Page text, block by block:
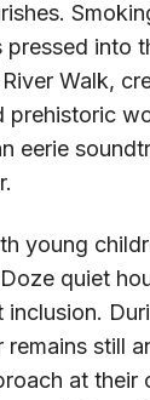
into
Walk,
prehistoric
eerie
young
quiet
inclusion.
remains still
at their